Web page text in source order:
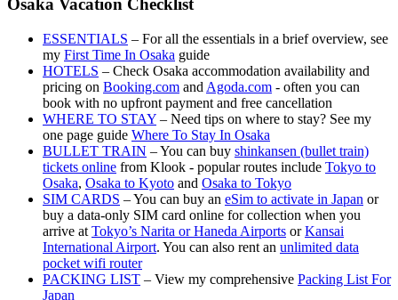
Osaka Vacation Checklist
ESSENTIALS – For all the essentials in a brief overview, see
my First Time In Osaka guide
HOTELS – Check Osaka accommodation availability and
pricing on Booking.com and Agoda.com - often you can
book with no upfront payment and free cancellation
WHERE TO STAY – Need tips on where to stay? See my
one page guide Where To Stay In Osaka
BULLET TRAIN – You can buy shinkansen (bullet train)
tickets online from Klook - popular routes include Tokyo to
Osaka, Osaka to Kyoto and Osaka to Tokyo
SIM CARDS – You can buy an eSim to activate in Japan or
buy a data-only SIM card online for collection when you
arrive at Tokyo’s Narita or Haneda Airports orKansai
International Airport. You can also rent an unlimited data
pocket wifi router
PACKING LIST – View my comprehensive Packing List For
Japan